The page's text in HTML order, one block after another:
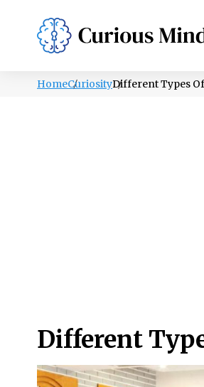
PSYCHOLOGY
HomeCuriosityDifferent Types
Different